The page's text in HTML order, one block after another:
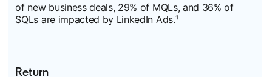
of new business deals, 29% of MQLs, and 36% of
SQLs are impacted by LinkedIn Ads.¹
Return